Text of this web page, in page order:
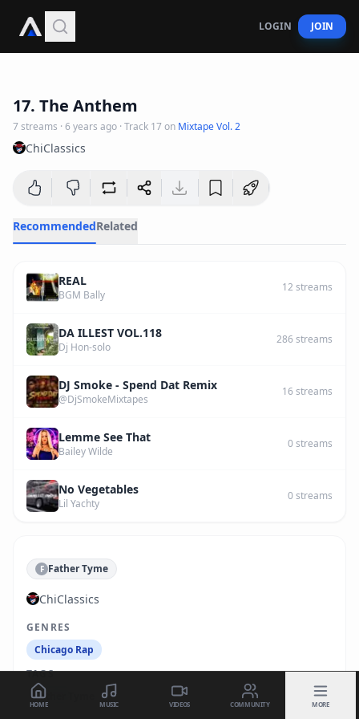
LOGIN JOIN
17. The Anthem
7streams · 6 years ago · Track 17on Mixtape Vol. 2
ChiClassics
RecommendedRelated
REAL
BGM Bally
12 streams
DA ILLEST VOL.118
Dj Hon-solo
286streams
DJ Smoke - Spend Dat Remix
@DjSmokeMixtapes
16streams
Lemme See That
Bailey Wilde
0streams
No Vegetables
Lil Yachty
0streams
F Father Tyme
ChiClassics
GENRES
Chicago Rap
TAGS
Father Tyme
HOME MUSIC VIDEOS COMMUNITY MORE